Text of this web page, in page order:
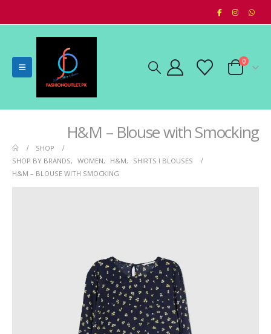
0
H&M – Blouse with Smocking
SHOP
SHOP BY BRANDS, WOMEN, H&M,
SHIRTS I BLOUSES
H&M – BLOUSE WITH SMOCKING